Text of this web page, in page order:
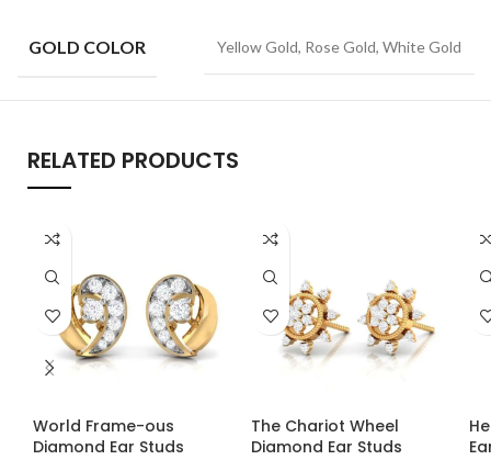
GOLD COLOR Yellow Gold, Rose Gold, White Gold
RELATED PRODUCTS
World Frame-ous
Diamond Ear Studs
The Chariot Wheel
Diamond Ear Studs